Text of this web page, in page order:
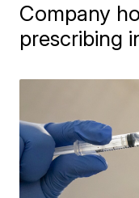
Company
prescribing